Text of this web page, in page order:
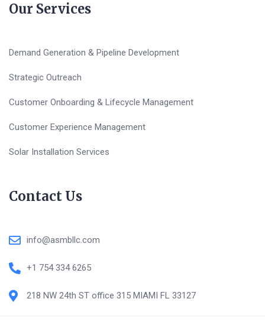
Our Services
Demand Generation & Pipeline Development
Strategic Outreach
Customer Onboarding & Lifecycle Management
Customer Experience Management
Solar Installation Services
Contact Us
info@asmbllc.com
+1 754 334 6265
218 NW 24th ST office 315 MIAMI FL 33127